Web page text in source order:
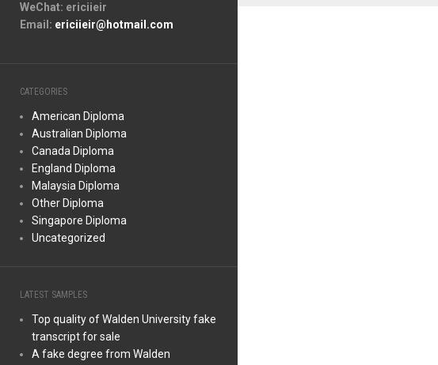
WeChat: ericiieir
Email: ericiieir@hotmail.com
CATEGORIES
American Diploma
Australian Diploma
Canada Diploma
England Diploma
Malaysia Diploma
Other Diploma
Singapore Diploma
Uncategorized
LATEST SAMPLES
Top quality of Walden University fake
transcript for sale
A fake degree from Walden